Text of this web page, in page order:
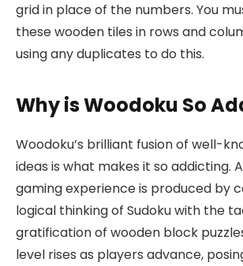
grid in place of the numbers. You
these wooden tiles in rows and
using any duplicates to do this.
Why is Woodoku So
Woodoku’s brilliant fusion of well-
ideas is what makes it so addicting.
gaming experience is produced by
logical thinking of Sudoku with the
gratification of wooden block
level rises as players advance,